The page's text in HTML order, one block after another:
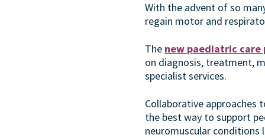
With the advent of so
regain motor and
The new paediatric care
on diagnosis, treatment,
specialist services.
Collaborative approaches
the best way to support
neuromuscular conditions